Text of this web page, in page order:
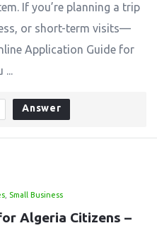
If you’re planning a trip
or short-term visits—
Application Guide for
...
Answer
Small Business
Algeria Citizens –